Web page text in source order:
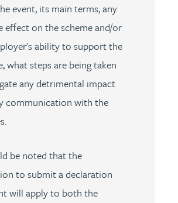
event, its main terms, any
effect on the scheme and/or
ability to support the
what steps are being taken
any detrimental impact
communication with the
be noted that the
to submit a declaration
will apply to both the